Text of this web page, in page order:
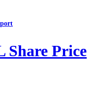
Share Price